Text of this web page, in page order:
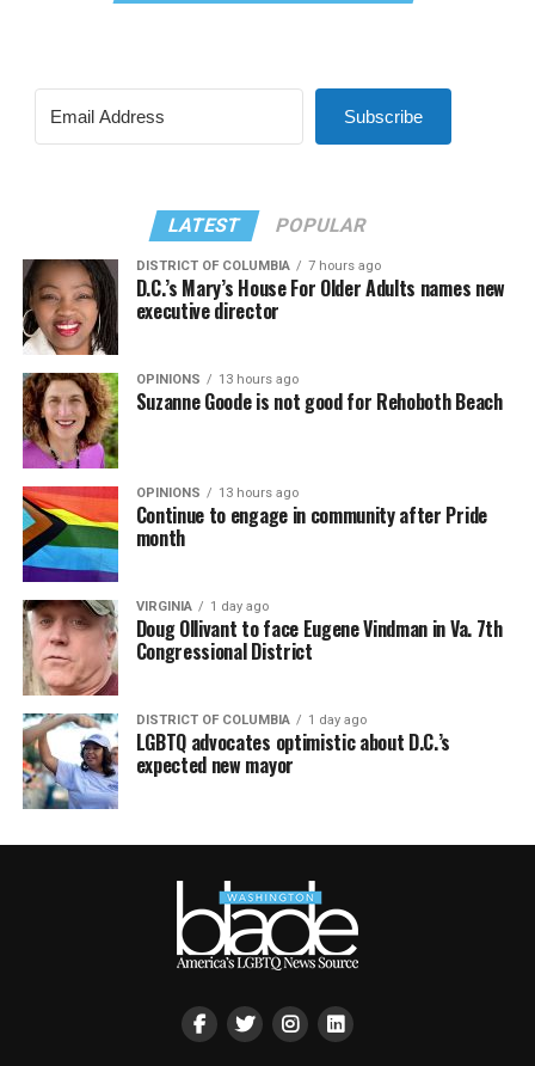
Subscribe
LATEST POPULAR
DISTRICT OF COLUMBIA 7 hours ago
D.C.’s Mary’s House For Older Adults names new
executive director
OPINIONS 13 hours ago
Suzanne Goode is not good for Rehoboth Beach
OPINIONS 13 hours ago
Continue to engage in community after Pride
month
VIRGINIA 1 day ago
Doug Ollivant to face Eugene Vindman in Va. 7th
Congressional District
DISTRICT OF COLUMBIA 1 day ago
LGBTQ advocates optimistic about D.C.’s
expected new mayor